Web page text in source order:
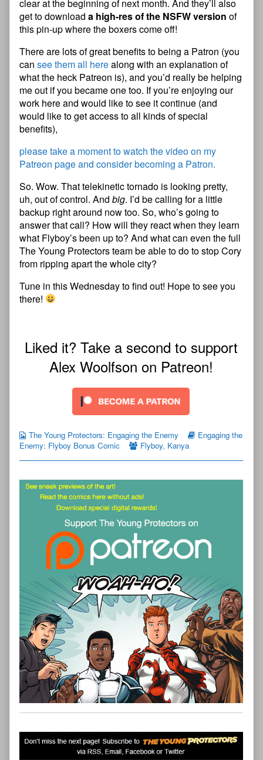
clear at the beginning of next month. And they’ll also
get to download a high-res of the NSFW version of
this pin-up where the boxers come off!
There are lots of great benefits to being a Patron (you
can see them all herealong with an explanation of
what the heck Patreon is), and you’d really be helping
me out if you became one too. If you’re enjoying our
work here and would like to see it continue (and
would like to get access to all kinds of special
benefits),
please take a moment to watch the video on my
Patreon page and consider becoming a Patron.
So. Wow. That telekinetic tornado is looking pretty,
uh, out of control. And big. I’d be calling for a little
backup right around now too. So, who’s going to
answer that call? How will they react when they learn
what Flyboy’s been up to? And what can even the full
The Young Protectors team be able to do to stop Cory
from ripping apart the whole city?
Tune in this Wednesday to find out! Hope to see you
there!
Liked it? Take a second to support
Alex Woolfson on Patreon!
The Young Protectors: Engaging the Enemy
Engaging the
Enemy: Flyboy Bonus Comic
Flyboy, Kanya